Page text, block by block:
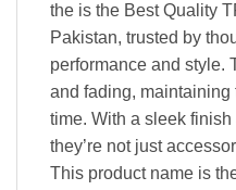
the is the Best Quality
Pakistan, trusted by
performance and style.
and fading,
time. With a sleek
they’re not just
This product name is